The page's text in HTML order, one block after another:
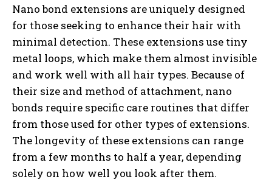
Nano bond extensions are uniquely designed
for those seeking to enhance their hair with
minimal detection. These extensions use tiny
metal loops, which make them almost invisible
and work well with all hair types. Because of
their size and method of attachment, nano
bonds require specific care routines that differ
from those used for other types of extensions.
The longevity of these extensions can range
from a few months to half a year, depending
solely on how well you look after them.